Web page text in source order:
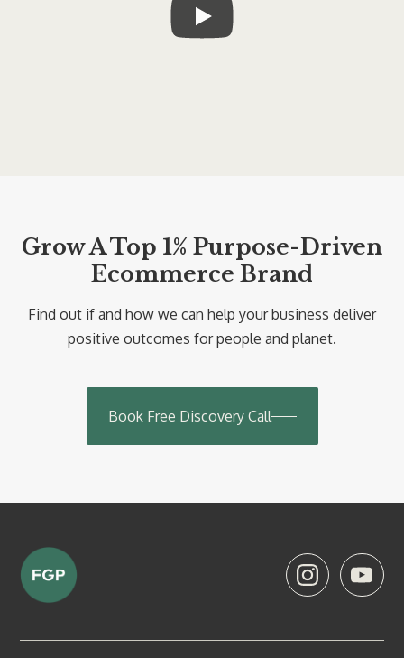
Grow A Top 1% Purpose-Driven
Ecommerce Brand
Find out if and how we can help your business deliver
positive outcomes for people and planet.
Book Free Discovery Call